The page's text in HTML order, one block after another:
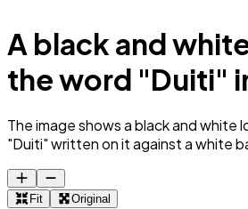
A black and
the word "Duiti"
The image shows a black and white
"Duiti" written on it against a white
Fit
Original